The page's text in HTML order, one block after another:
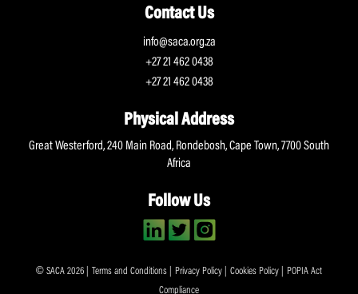
Contact Us
info@saca.org.za
+27 21 462 0438
+27 21 462 0438
Physical Address
Great Westerford, 240 Main Road, Rondebosh, Cape Town, 7700 South
Africa
Follow Us
© SACA 2026 | Terms and Conditions Privacy Policy Cookies Policy
POPIA Act
Compliance